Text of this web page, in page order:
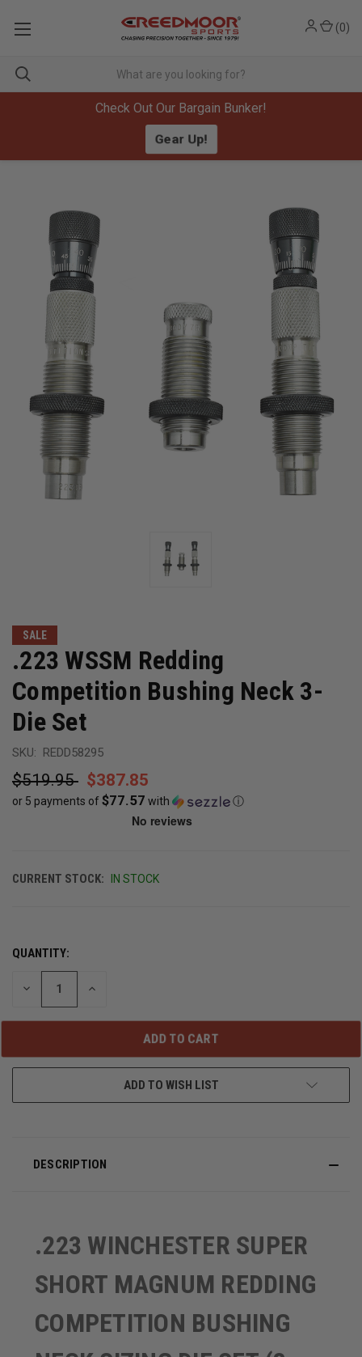
Check Out Our Bargain Bunker!
Gear Up!
(0)
SALE
.223 WSSM Redding
Competition Bushing Neck 3-
Die Set
SKU: REDD58295
$519.95 $387.85
or 5 payments of$77.57 with ⓘ
CURRENT STOCK: IN STOCK
QUANTITY:
DECREASE
UNDEFINED
INCREASE
UNDEFINED
ADD TO WISH LIST
DESCRIPTION
.223 WINCHESTER SUPER
SHORT MAGNUM REDDING
COMPETITION BUSHING